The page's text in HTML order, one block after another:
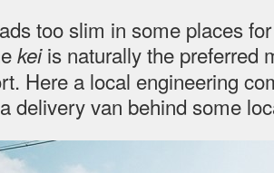
too slim in some places
keiis naturally the preferred
Here a local engineering
delivery van behind some